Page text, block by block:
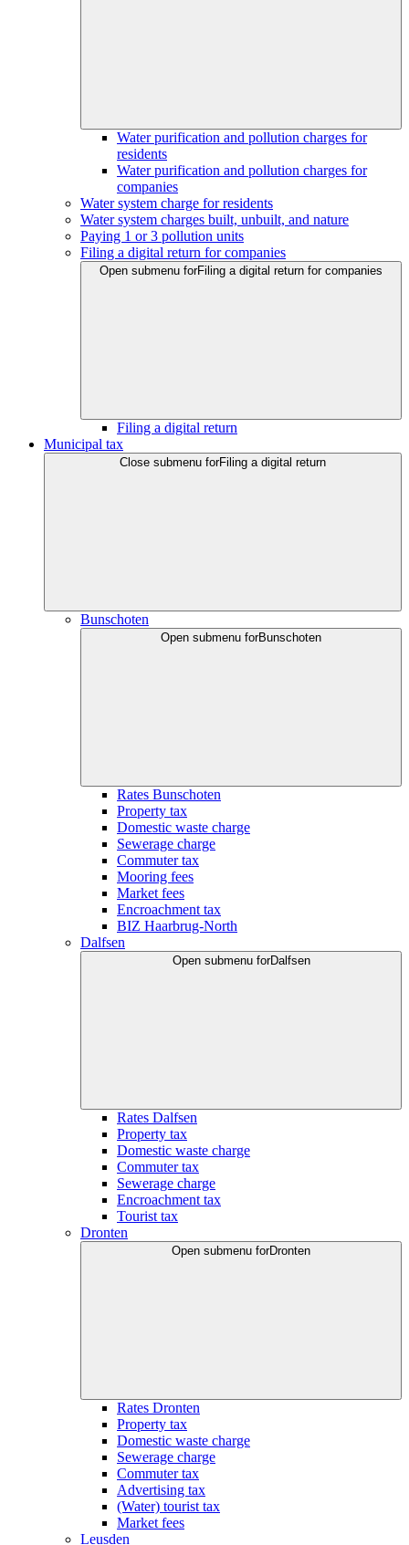
Water purification and pollution charges for
residents
Water purification and pollution charges for
companies
Water system charge for residents
Water system charges built, unbuilt, and nature
Paying 1 or 3 pollution units
Filing a digital return for companies
Open submenu forFiling a digital return for companies
Filing a digital return
Municipal tax
Close submenu forFiling a digital return
Bunschoten
Open submenu forBunschoten
Rates Bunschoten
Property tax
Domestic waste charge
Sewerage charge
Commuter tax
Mooring fees
Market fees
Encroachment tax
BIZ Haarbrug-North
Dalfsen
Open submenu forDalfsen
Rates Dalfsen
Property tax
Domestic waste charge
Commuter tax
Sewerage charge
Encroachment tax
Tourist tax
Dronten
Open submenu forDronten
Rates Dronten
Property tax
Domestic waste charge
Sewerage charge
Commuter tax
Advertising tax
(Water) tourist tax
Market fees
Leusden